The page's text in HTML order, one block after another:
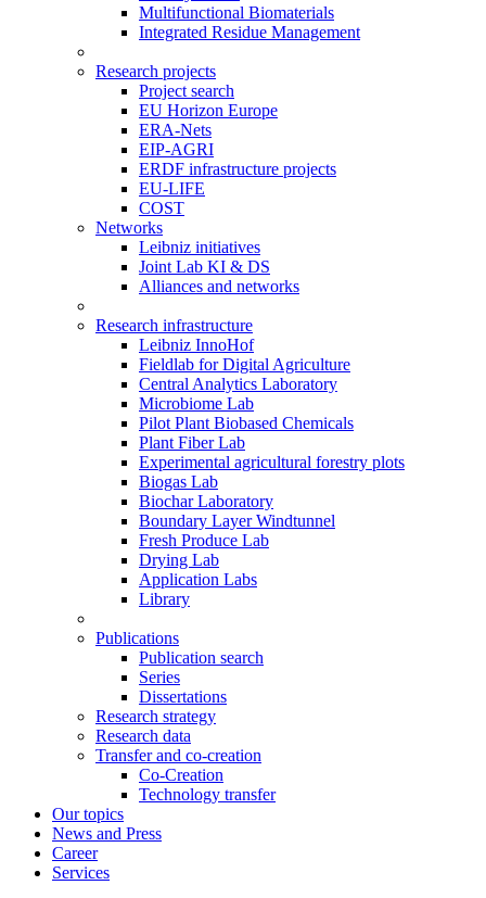
Multifunctional Biomaterials
Integrated Residue Management
Research projects
Project search
EU Horizon Europe
ERA-Nets
EIP-AGRI
ERDF infrastructure projects
EU-LIFE
COST
Networks
Leibniz initiatives
Joint Lab KI & DS
Alliances and networks
Research infrastructure
Leibniz InnoHof
Fieldlab for Digital Agriculture
Central Analytics Laboratory
Microbiome Lab
Pilot Plant Biobased Chemicals
Plant Fiber Lab
Experimental agricultural forestry plots
Biogas Lab
Biochar Laboratory
Boundary Layer Windtunnel
Fresh Produce Lab
Drying Lab
Application Labs
Library
Publications
Publication search
Series
Dissertations
Research strategy
Research data
Transfer and co-creation
Co-Creation
Technology transfer
Our topics
News and Press
Career
Services